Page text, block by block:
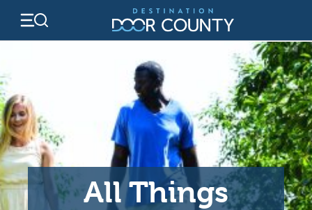
content
All Things